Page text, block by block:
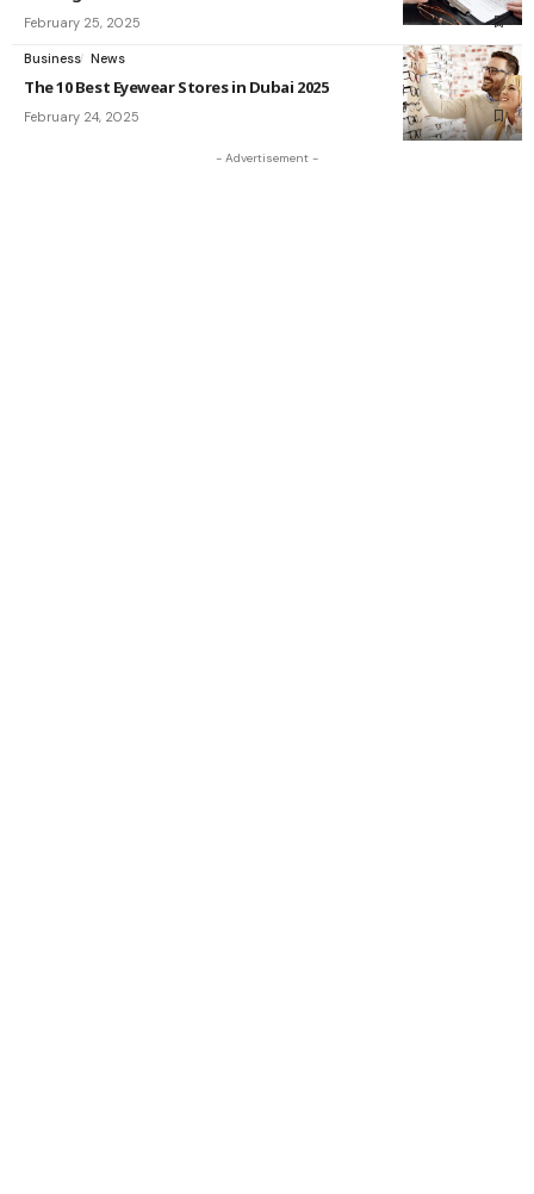
February 25, 2025
Business News
The 10 Best Eyewear Stores in Dubai 2025
February 24, 2025
- Advertisement -